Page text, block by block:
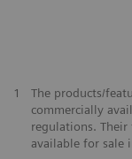
1
The products/
commercially
regulations.
available for sale